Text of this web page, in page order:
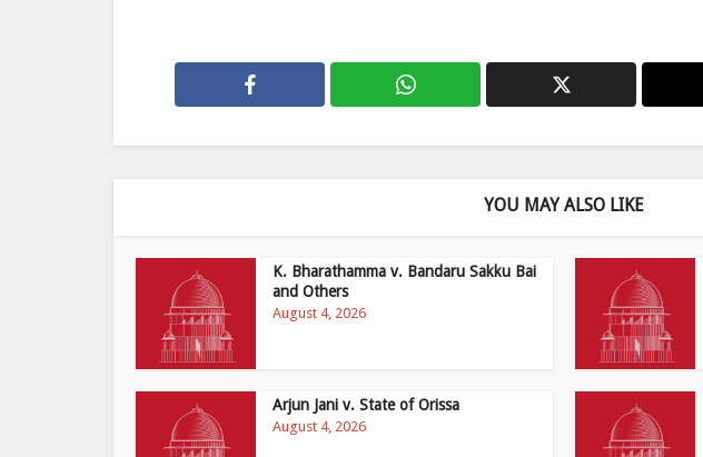
YOU MAY ALSO LIKE
K. Bharathamma v. Bandaru Sakku Bai
and Others
August 4, 2026
Arjun Jani v. State of Orissa
August 4, 2026